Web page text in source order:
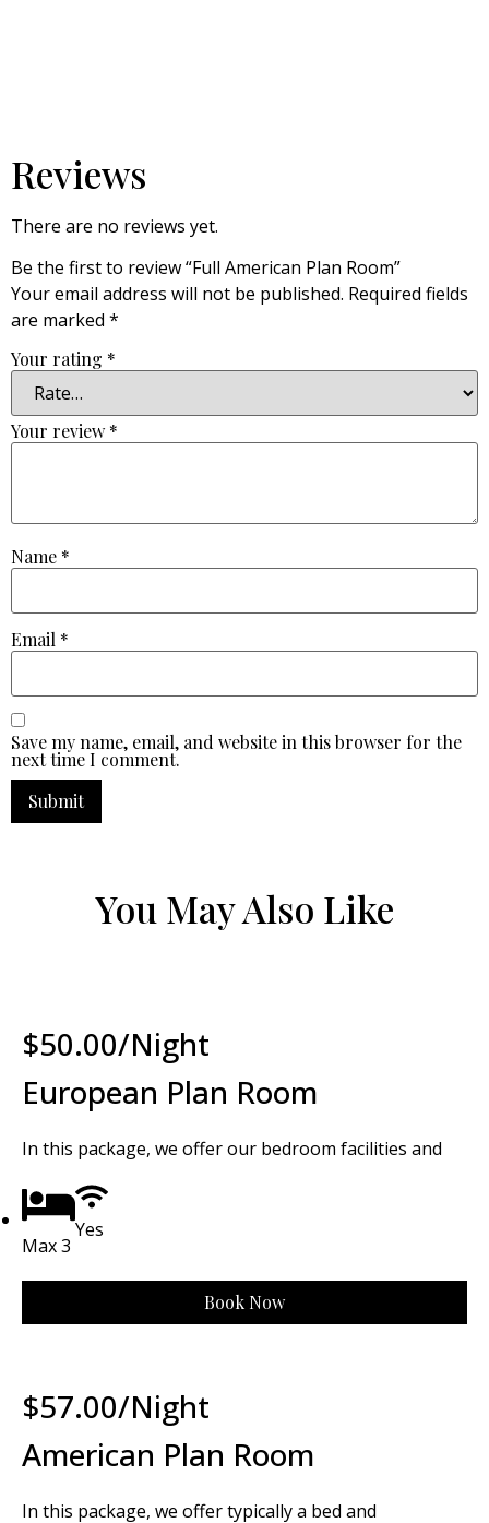
Reviews
There are no reviews yet.
Be the first to review “Full American Plan Room”
Your email address will not be published. Required fields
are marked *
Your rating *
Your review *
Name *
Email *
Save my name, email, and website in this browser for the
next time I comment.
You May Also Like
$50.00/Night
European Plan Room
In this package, we offer our bedroom facilities and
Max 3
Yes
Book Now
$57.00/Night
American Plan Room
In this package, we offer typically a bed and